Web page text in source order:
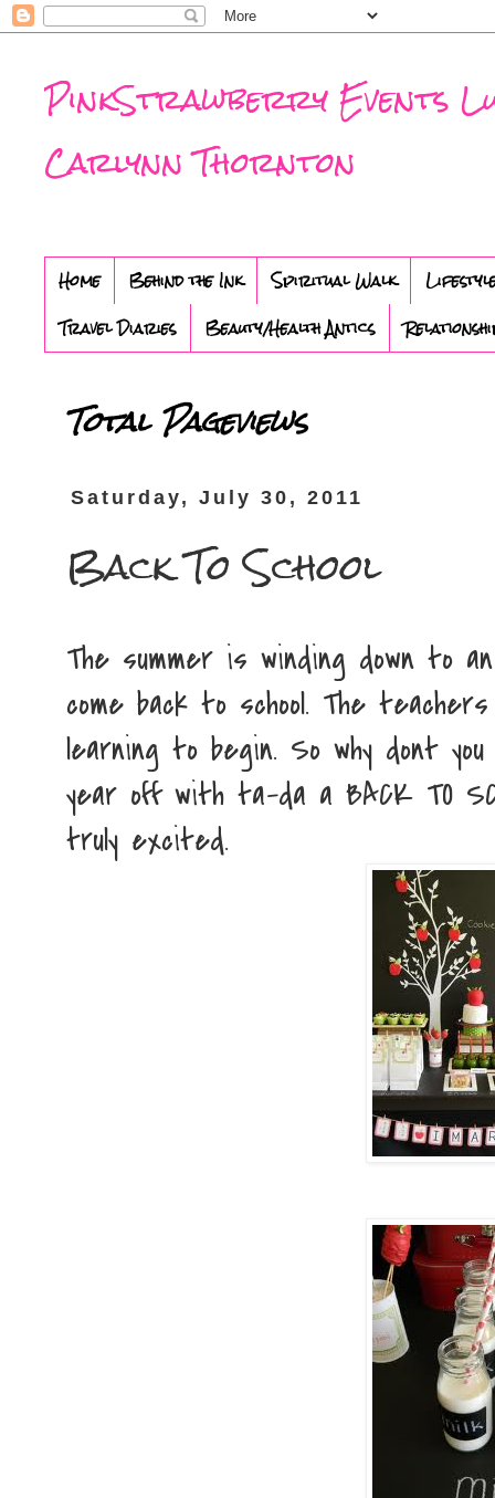
PinkStrawberry Events
Carlynn Thornton
Home Behind the Ink Spiritual Walk
Travel Diaries
Beauty/Health Antics
Total Pageviews
Saturday, July 30, 2011
Back To School
The summer is winding down
come back to school. The
learning to begin. So why dont
year off with ta-da a BACK TO
truly excited.